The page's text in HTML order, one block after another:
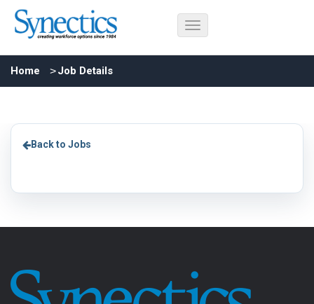
Home Job Details
Back to Jobs